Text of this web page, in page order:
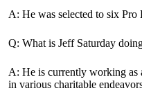
A: He was selected to six
Q: What is Jeff Saturday
A: He is currently working as
in various charitable